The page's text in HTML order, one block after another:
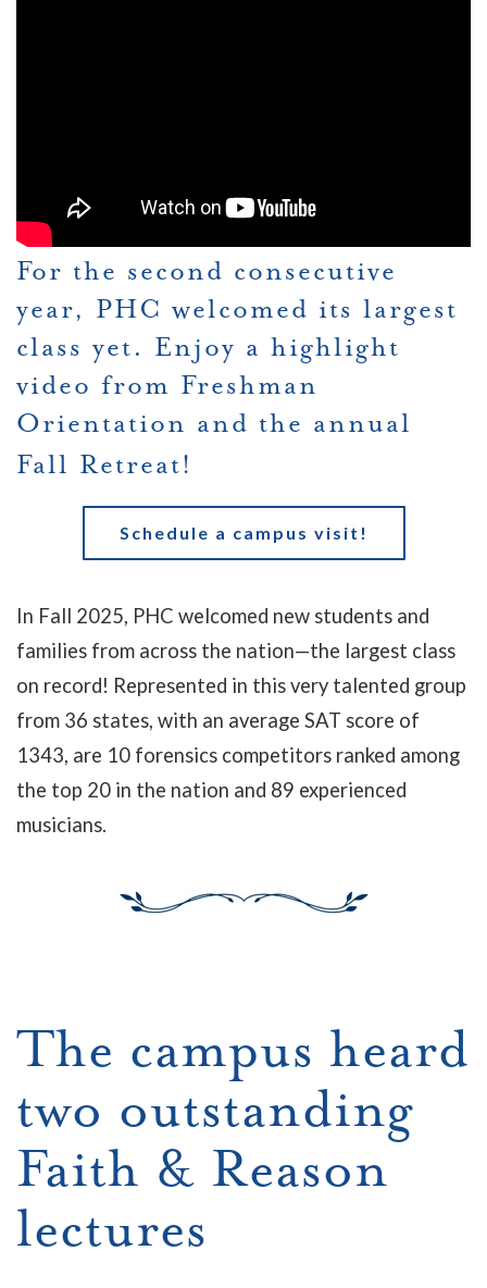
For the second consecutive
year, PHC welcomed its largest
class yet. Enjoy a highlight
video from Freshman
Orientation and the annual
Fall Retreat!
Schedule a campus visit!
In Fall 2025, PHC welcomed new students and
families from across the nation—the largest class
on record! Represented in this very talented group
from 36 states, with an average SAT score of
1343, are 10 forensics competitors ranked among
the top 20 in the nation and 89 experienced
musicians.
The campus heard
two outstanding
Faith & Reason
lectures